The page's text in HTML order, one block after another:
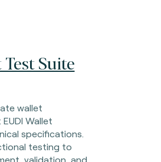
Suite
wallet
Wallet
specifications.
testing to
validation, and